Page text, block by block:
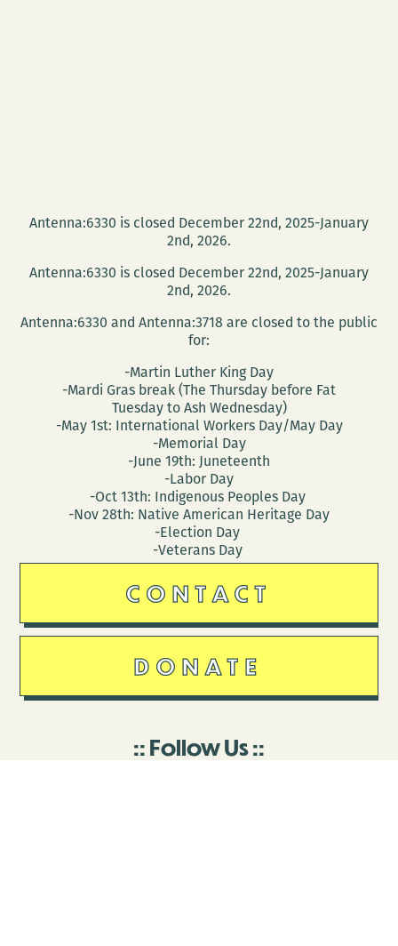
Antenna:6330 is closed December 22nd, 2025-January
2nd, 2026.
Antenna:6330 is closed December 22nd, 2025-January
2nd, 2026.
Antenna:6330 and Antenna:3718 are closed to the public
for:
-Martin Luther King Day
-Mardi Gras break (The Thursday before Fat
Tuesday to Ash Wednesday)
-May 1st: International Workers Day/May Day
-Memorial Day
-June 19th: Juneteenth
-Labor Day
-Oct 13th: Indigenous Peoples Day
-Nov 28th: Native American Heritage Day
-Election Day
-Veterans Day
CONTACT
DONATE
Follow Us